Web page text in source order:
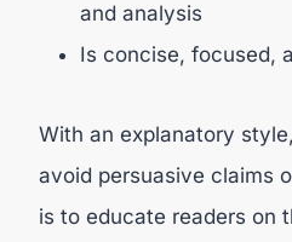
and analysis
Is concise, focused,
With an explanatory
avoid persuasive claims
is to educate readers on